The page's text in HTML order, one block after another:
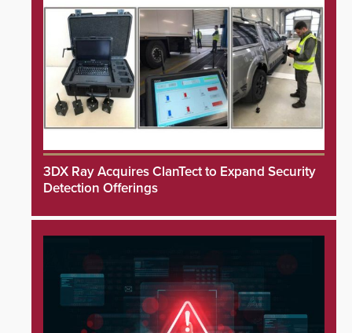
3DX Ray Acquires ClanTect to Expand Security
Detection Offerings